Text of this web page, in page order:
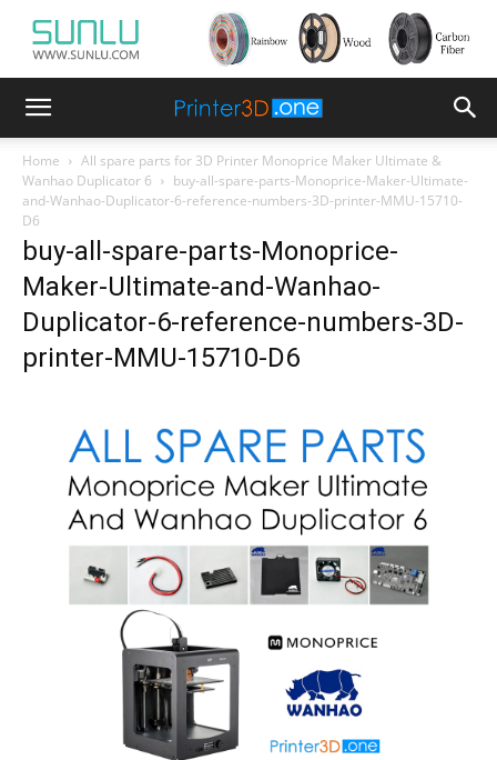
Home
All spare parts for 3D Printer Monoprice Maker Ultimate &
Wanhao Duplicator 6
buy-all-spare-parts-Monoprice-Maker-Ultimate-
and-Wanhao-Duplicator-6-reference-numbers-3D-printer-MMU-15710-
D6
buy-all-spare-parts-Monoprice-
Maker-Ultimate-and-Wanhao-
Duplicator-6-reference-numbers-3D-
printer-MMU-15710-D6